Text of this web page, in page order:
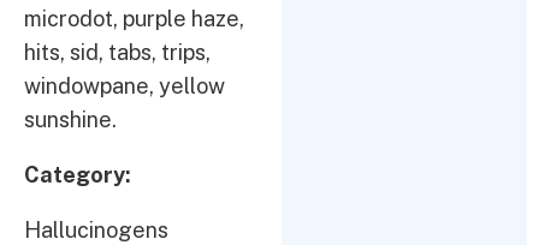
microdot, purple haze,
hits, sid, tabs, trips,
windowpane, yellow
sunshine.
Category:
Hallucinogens